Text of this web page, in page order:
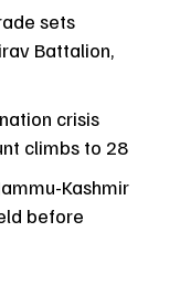
sets
Battalion,
crisis
climbs to 28
Kashmir
before